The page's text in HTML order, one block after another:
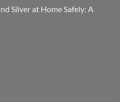
Silver at Home Safely: A